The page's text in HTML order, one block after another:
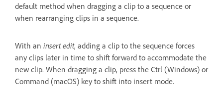
default method when dragging a clip to a sequence or
when rearranging clips in a sequence.
With an insert edit, adding a clip to the sequence forces
any clips later in time to shift forward to accommodate the
new clip. When dragging a clip, press the Ctrl (Windows) or
Command (macOS) key to shift into insert mode.